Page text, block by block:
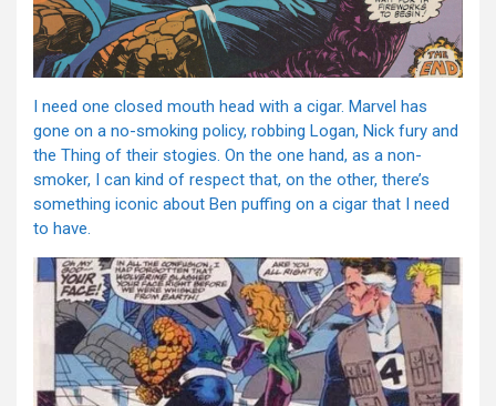
I need one closed mouth head with a cigar. Marvel has
gone on a no-smoking policy, robbing Logan, Nick fury and
the Thing of their stogies. On the one hand, as a non-
smoker, I can kind of respect that, on the other, there’s
something iconic about Ben puffing on a cigar that I need
to have.